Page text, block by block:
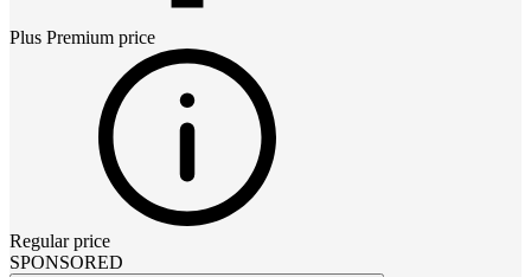
Plus Premium price
Regular price
SPONSORED